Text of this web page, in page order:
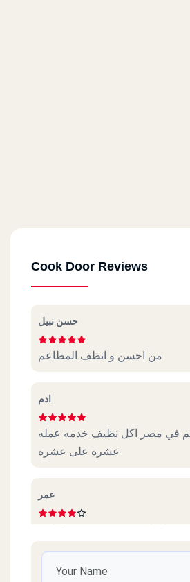
Cook Door Reviews
حسن نبيل
من احسن و انظف المطاعم
ادم
في مصر اكل نظيف خدمه عمله
عشره على عشره
عمر